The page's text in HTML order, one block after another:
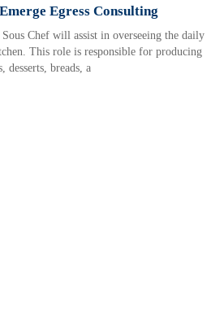
Egress Consulting
Chef will assist in overseeing the daily
This role is responsible for producing
desserts, breads, a